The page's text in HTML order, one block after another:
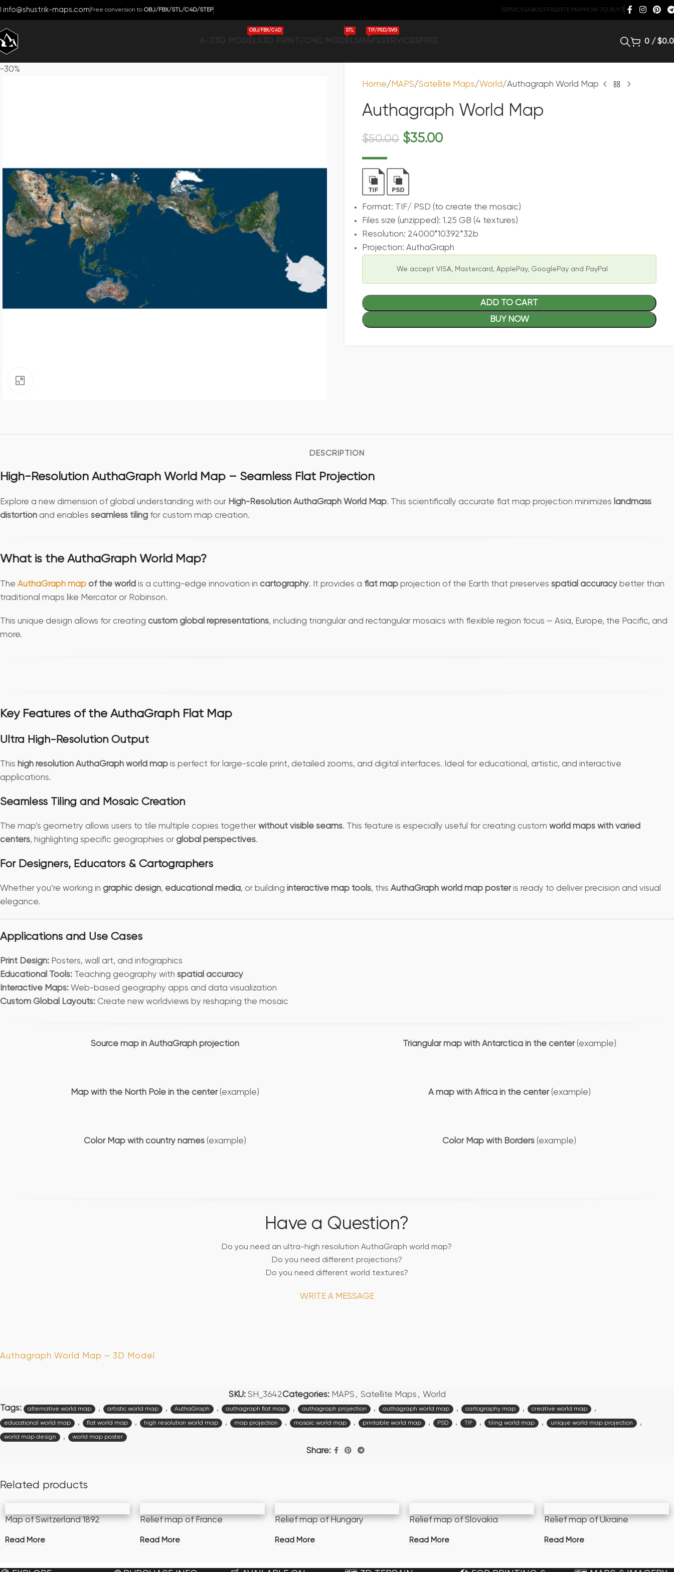
info@shustrik-maps.com Free conversion to OBJ/FBX/STL/C4D/STEP SERVICESABOUT FAQSITE MAPHOW TO BUY?
OBJ/FBX/C4D STL TIF/PSD/SVG
0 / $
-30%
Home MAPS Satellite Maps World Authagraph World Map
Authagraph World Map
$50.00 $35.00
Format: TIF/ PSD (to create the mosaic)
Files size (unzipped): 1.25 GB (4 textures)
Resolution: 24000*10392*32b
Projection: AuthaGraph
We accept VISA, Mastercard, ApplePay, GooglePay and PayPal
ADD TO CART
BUY NOW
DESCRIPTION
High-Resolution AuthaGraph World Map – Seamless Flat Projection
Explore a new dimension of global understanding with our High-Resolution AuthaGraph World Map. This scientifically accurate flat map projection minimizes landmass
distortion and enables seamless tiling for custom map creation.
What is the AuthaGraph World Map?
The AuthaGraph map of the world is a cutting-edge innovation in cartography. It provides a flat map projection of the Earth that preserves spatial accuracy better than
traditional maps like Mercator or Robinson.
This unique design allows for creating custom global representations, including triangular and rectangular mosaics with flexible region focus — Asia, Europe, the Pacific, and
more.
Key Features of the AuthaGraph Flat Map
Ultra High-Resolution Output
This high resolution AuthaGraph world map is perfect for large-scale print, detailed zooms, and digital interfaces. Ideal for educational, artistic, and interactive
applications.
Seamless Tiling and Mosaic Creation
The map’s geometry allows users to tile multiple copies together without visible seams. This feature is especially useful for creating custom world maps with varied
centers, highlighting specific geographies or global perspectives.
For Designers, Educators & Cartographers
Whether you’re working in graphic design, educational media, or building interactive map tools, this AuthaGraph world map posteris ready to deliver precision and visual
elegance.
Applications and Use Cases
Print Design: Posters, wall art, and infographics
Educational Tools: Teaching geography with spatial accuracy
Interactive Maps: Web-based geography apps and data visualization
Custom Global Layouts: Create new worldviews by reshaping the mosaic
Source map in AuthaGraph projection Triangular map with Antarctica in the center (example)
Map with the North Pole in the center (example) A map with Africa in the center (example)
Color Map with country names (example) Color Map with Borders (example)
Have a Question?
Do you need an ultra-high resolution AuthaGraph world map?
Do you need different projections?
Do you need different world textures?
WRITE A MESSAGE
Authagraph World Map – 3D Model
SKU: SH_3642Categories: MAPS , Satellite Maps , World
Tags:
alternative world map , artistic world map , AuthaGraph , authagraph flat map , authagraph projection , authagraph world map , cartography map , creative world map ,
educational world map , flat world map , high resolution world map , map projection , mosaic world map , printable world map , PSD , TIF , tiling world map , unique world map projection ,
world map design , world map poster
Share:
Related products
Map of Switzerland 1892
Read More
Relief map of France
Read More
Relief map of Hungary
Read More
Relief map of Slovakia
Read More
Relief map of Ukraine
Read More